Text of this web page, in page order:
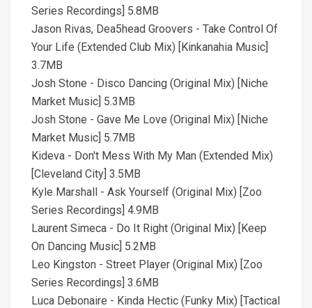
Series Recordings] 5.8MB
Jason Rivas, Dea5head Groovers - Take Control Of
Your Life (Extended Club Mix) [Kinkanahia Music]
3.7MB
Josh Stone - Disco Dancing (Original Mix) [Niche
Market Music] 5.3MB
Josh Stone - Gave Me Love (Original Mix) [Niche
Market Music] 5.7MB
Kideva - Don't Mess With My Man (Extended Mix)
[Cleveland City] 3.5MB
Kyle Marshall - Ask Yourself (Original Mix) [Zoo
Series Recordings] 4.9MB
Laurent Simeca - Do It Right (Original Mix) [Keep
On Dancing Music] 5.2MB
Leo Kingston - Street Player (Original Mix) [Zoo
Series Recordings] 3.6MB
Luca Debonaire - Kinda Hectic (Funky Mix) [Tactical